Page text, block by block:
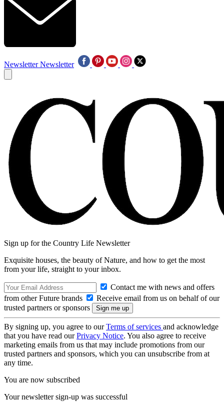
Newsletter Newsletter
Sign up for the Country Life Newsletter
Exquisite houses, the beauty of Nature, and how to get the most
from your life, straight to your inbox.
Contact me with news and offers
from other Future brands
Receive email from us on behalf of our
trusted partners or sponsors
By signing up, you agree to ourTerms of services and acknowledge
that you have read ourPrivacy Notice. You also agree to receive
marketing emails from us that may include promotions from our
trusted partners and sponsors, which you can unsubscribe from at
any time.
You are now subscribed
Your newsletter sign-up was successful